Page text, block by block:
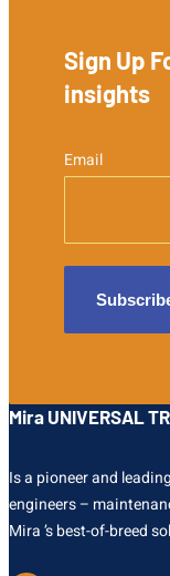
Sign Up
insights
Email
Mira UNIVERSAL
Is a pioneer and
engineers –
Mira ’s best-of-breed